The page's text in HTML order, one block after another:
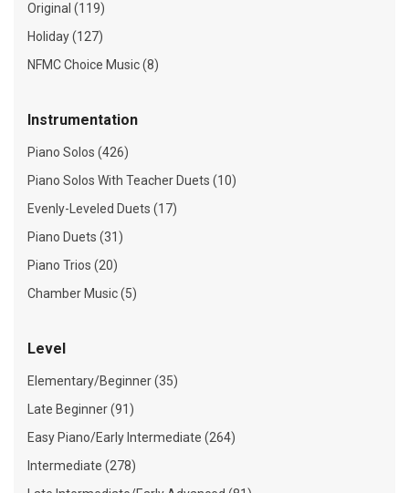
Original (119)
Holiday (127)
NFMC Choice Music (8)
Instrumentation
Piano Solos (426)
Piano Solos With Teacher Duets (10)
Evenly-Leveled Duets (17)
Piano Duets (31)
Piano Trios (20)
Chamber Music (5)
Level
Elementary/Beginner (35)
Late Beginner (91)
Easy Piano/Early Intermediate (264)
Intermediate (278)